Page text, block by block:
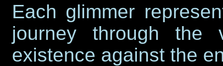
Each glimmer
journey through the
existence against the